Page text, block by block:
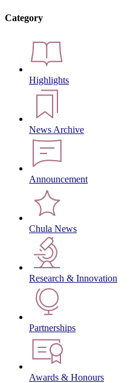
Category
Highlights
News Archive
Announcement
Chula News
Research & Innovation
Partnerships
Awards & Honours